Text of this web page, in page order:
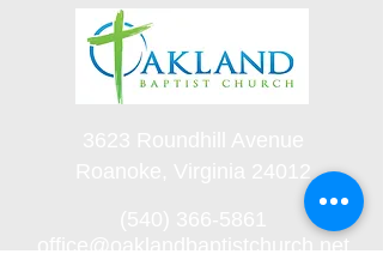
Roanoke, Virginia 24012
office@oaklandbaptistchurch.net